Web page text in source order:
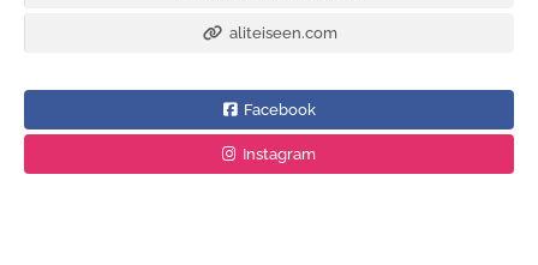
aliteiseen.com
Facebook
Instagram